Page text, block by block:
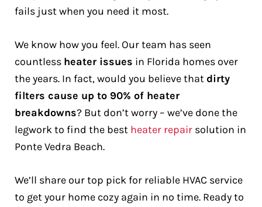
fails just when you need it most.
We know how you feel. Our team has seen
countless heater issues in Florida homes over
the years. In fact, would you believe that dirty
filters cause up to 90% of heater
breakdowns? But don’t worry – we’ve done the
legwork to find the best heater repair solution in
Ponte Vedra Beach.
We’ll share our top pick for reliable HVAC service
to get your home cozy again in no time. Ready to